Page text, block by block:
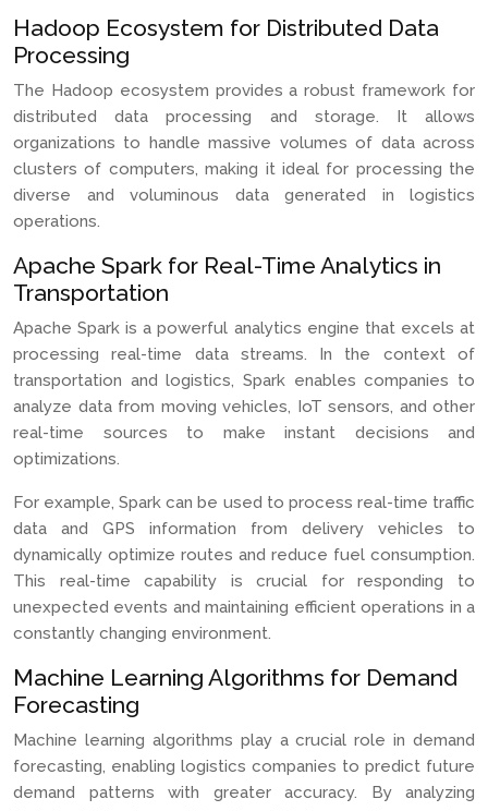
Hadoop Ecosystem for Distributed Data
Processing
The Hadoop ecosystem provides a robust framework for
distributed data processing and storage. It allows
organizations to handle massive volumes of data across
clusters of computers, making it ideal for processing the
diverse and voluminous data generated in logistics
operations.
Apache Spark for Real-Time Analytics in
Transportation
Apache Spark is a powerful analytics engine that excels at
processing real-time data streams. In the context of
transportation and logistics, Spark enables companies to
analyze data from moving vehicles, IoT sensors, and other
real-time sources to make instant decisions and
optimizations.
For example, Spark can be used to process real-time traffic
data and GPS information from delivery vehicles to
dynamically optimize routes and reduce fuel consumption.
This real-time capability is crucial for responding to
unexpected events and maintaining efficient operations in a
constantly changing environment.
Machine Learning Algorithms for Demand
Forecasting
Machine learning algorithms play a crucial role in demand
forecasting, enabling logistics companies to predict future
demand patterns with greater accuracy. By analyzing